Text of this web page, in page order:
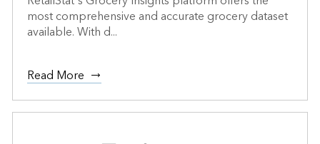
most comprehensive and accurate grocery dataset
available. With d...
Read More